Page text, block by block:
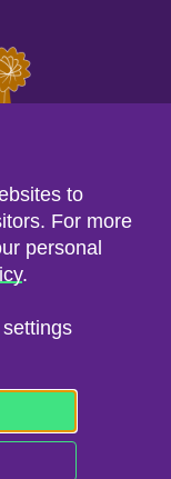
to
For more
personal
.